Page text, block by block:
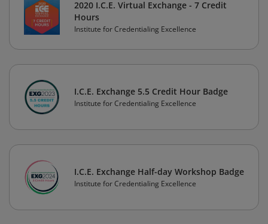
2020 I.C.E. Virtual Exchange - 7 Credit
Hours
Institute for Credentialing Excellence
I.C.E. Exchange 5.5 Credit Hour Badge
Institute for Credentialing Excellence
I.C.E. Exchange Half-day Workshop Badge
Institute for Credentialing Excellence